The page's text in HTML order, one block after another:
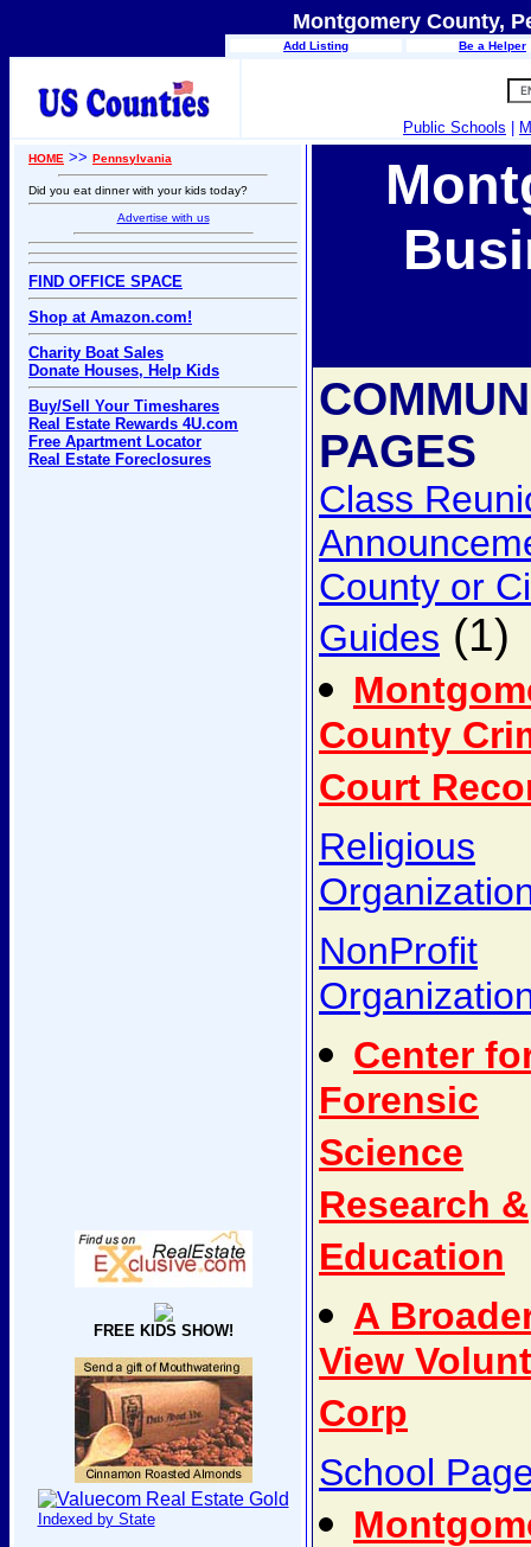
Montgomery County,
Add Listing Be a Helper
Public Schools
HOME >> Pennsylvania
Did you eat dinner with your kids today?
Advertise with us
FIND OFFICE SPACE
Shop at Amazon.com!
Charity Boat Sales
Donate Houses, Help Kids
Buy/Sell Your Timeshares
Real Estate Rewards 4U.com
Free Apartment Locator
Real Estate Foreclosures
FREE KIDS SHOW!
Indexed by State
PAGES
Class
County or
Guides (1)
County
Court
Religious
NonProfit
Center
Forensic
Science
Research &
Education
A
View
Corp
School